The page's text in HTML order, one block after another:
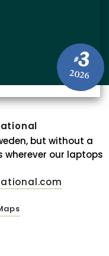
#3
2026
but without a
wherever our laptops